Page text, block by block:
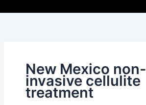
New Mexico non-
invasive cellulite
treatment